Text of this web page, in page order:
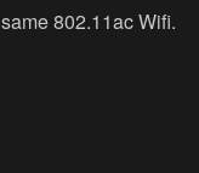
802.11ac Wifi.